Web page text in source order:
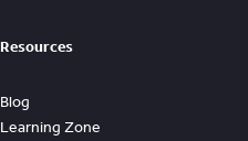
Resources
Blog
Learning Zone